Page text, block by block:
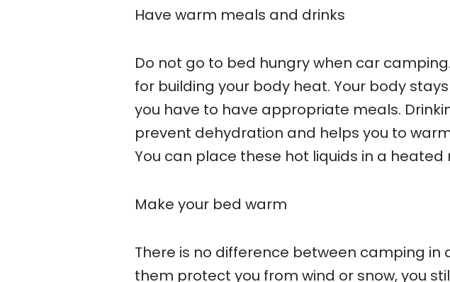
Have warm meals and drinks
Do not go to bed hungry when car
for building your body heat. Your body
you have to have appropriate meals.
prevent dehydration and helps you to
You can place these hot liquids in a heated
Make your bed warm
There is no difference between camping in
them protect you from wind or snow, you